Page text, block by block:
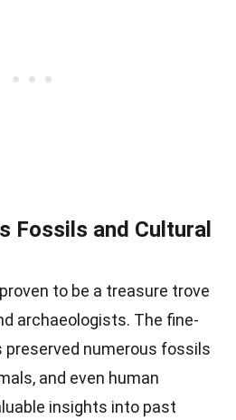
Fossils and Cultural
to be a treasure trove
archaeologists. The fine-
preserved numerous fossils
and even human
insights into past